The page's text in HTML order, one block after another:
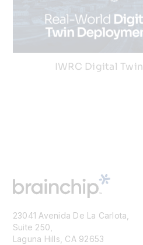
IWRC Digital Twin
23041 Avenida De La Carlota,
Suite 250,
Laguna Hills, CA 92653